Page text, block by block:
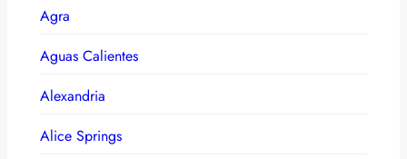
Agra
Aguas Calientes
Alexandria
Alice Springs